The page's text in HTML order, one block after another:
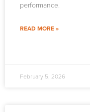
performance.
READ MORE »
February 5, 2026